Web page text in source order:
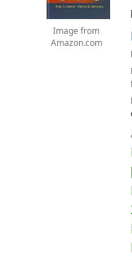
Image from
Amazon.com